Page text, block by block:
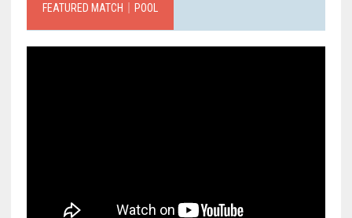
FEATURED MATCH｜POOL